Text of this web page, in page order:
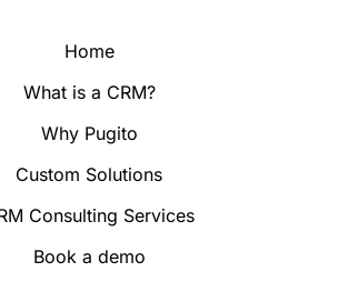
Home
What is a CRM?
Why Pugito
Custom Solutions
Consulting Services
Book a demo